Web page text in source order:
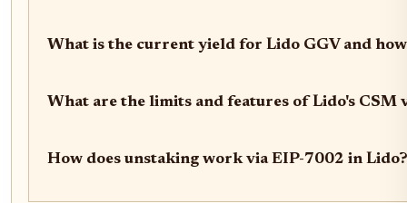
What is the current yield for Lido GGV and
What are the limits and features of Lido's CSM
How does unstaking work via EIP-7002 in Lido?